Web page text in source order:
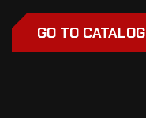
GO TO CATALOG